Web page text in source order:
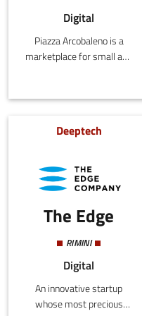
Digital
Piazza Arcobaleno is a
marketplace for small and
virtual community of
be promoted abroad.
Deeptech
The Edge
RIMINI
Digital
An innovative startup
whose most precious